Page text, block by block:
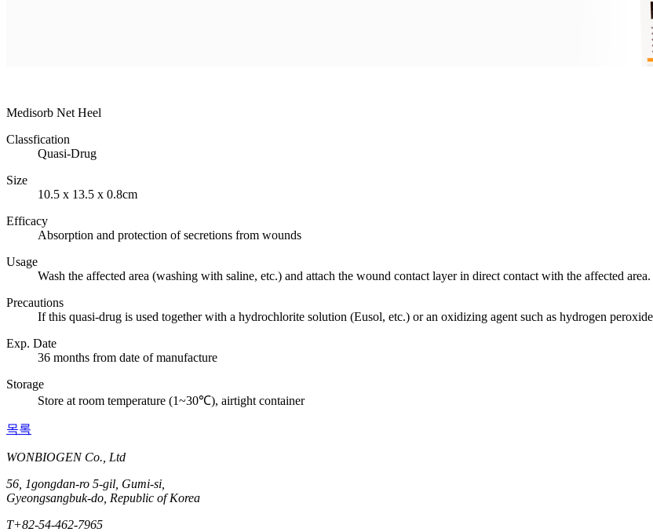
Medisorb Net Heel
Classfication
Quasi-Drug
Size
10.5 x 13.5 x 0.8cm
Efficacy
Absorption and protection of secretions from wounds
Usage
Wash the affected area (washing with saline, etc.) and attach the wound contact layer in direct contact with the affected
Precautions
If this quasi-drug is used together with a hydrochlorite solution (Eusol, etc.) or an oxidizing agent such as hydrogen
Exp. Date
36 months from date of manufacture
Storage
Store at room temperature (1~30℃), airtight container
목록
WONBIOGEN Co., Ltd
56, 1gongdan-ro 5-gil, Gumi-si,
Gyeongsangbuk-do, Republic of Korea
T+82-54-462-7965